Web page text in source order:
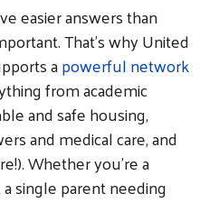
easier answers than
That’s why United
apowerful network
from academic
and safe housing,
and medical care, and
Whether you’re a
single parent needing